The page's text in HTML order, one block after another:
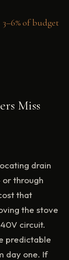
3–6% of budget
Miss
drain
or through
that
the stove
circuit.
predictable
day one. If